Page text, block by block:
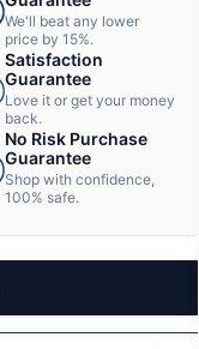
We'll beat any lower
price by 15%.
Satisfaction
Guarantee
Love it or get your money
back.
No Risk Purchase
Guarantee
Shop with confidence,
100% safe.